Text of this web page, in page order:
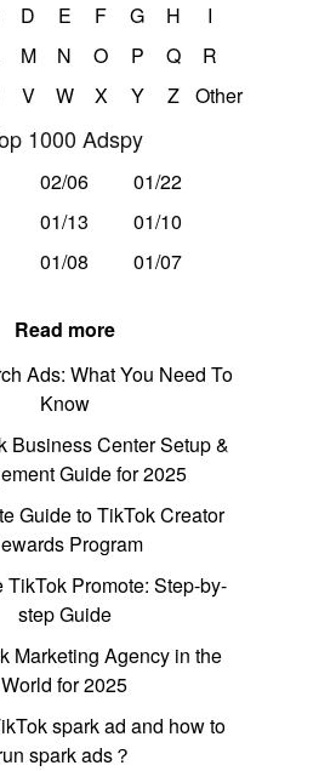
D E F G H
I
M N O P Q
R
V W X Y Z Other
1000 Adspy
02/06
01/22
01/13
01/10
01/08 01/07
Read more
Ads: What You Need To
Know
Business Center Setup &
Guide for 2025
Guide to TikTok Creator
Program
TikTok Promote: Step-by-
step Guide
Marketing Agency in the
World for 2025
spark ad and how to
spark ads？